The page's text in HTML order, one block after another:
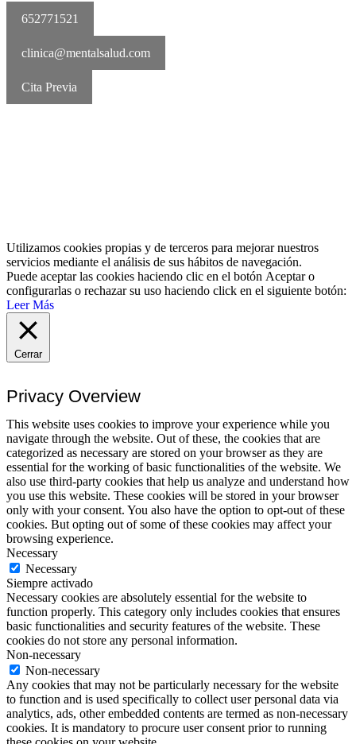
652771521
clinica@mentalsalud.com
Cita Previa
Utilizamos cookies propias y de terceros para mejorar nuestros
servicios mediante el análisis de sus hábitos de navegación.
Puede aceptar las cookies haciendo clic en el botón Aceptaro
configurarlas o rechazar su uso haciendo click en el siguiente botón:
Leer Más
Cerrar
Privacy Overview
This website uses cookies to improve your experience while you
navigate through the website. Out of these, the cookies that are
categorized as necessary are stored on your browser as they are
essential for the working of basic functionalities of the website. We
also use third-party cookies that help us analyze and understand how
you use this website. These cookies will be stored in your browser
only with your consent. You also have the option to opt-out of these
cookies. But opting out of some of these cookies may affect your
browsing experience.
Necessary
Necessary
Siempre activado
Necessary cookies are absolutely essential for the website to
function properly. This category only includes cookies that ensures
basic functionalities and security features of the website. These
cookies do not store any personal information.
Non-necessary
Non-necessary
Any cookies that may not be particularly necessary for the website
to function and is used specifically to collect user personal data via
analytics, ads, other embedded contents are termed as non-necessary
cookies. It is mandatory to procure user consent prior to running